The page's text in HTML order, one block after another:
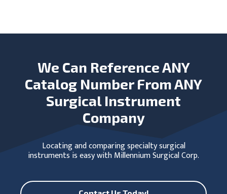
We Can Reference ANY
Catalog Number From ANY
Surgical Instrument
Company
Locating and comparing specialty surgical
instruments is easy with Millennium Surgical Corp.